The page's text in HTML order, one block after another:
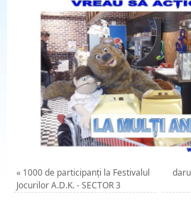
« 1000 de participanți la Festivalul
Jocurilor A.D.K. - SECTOR 3